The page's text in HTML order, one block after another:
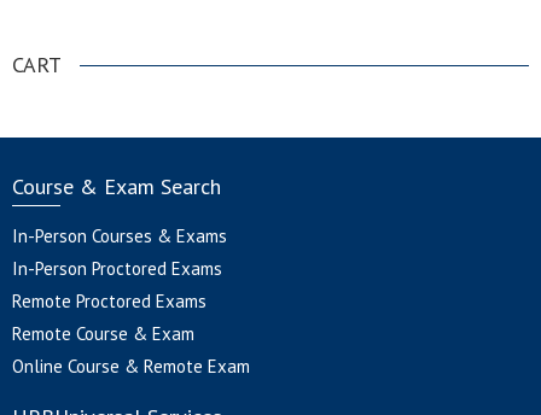
CART
Course & Exam Search
In-Person Courses & Exams
In-Person Proctored Exams
Remote Proctored Exams
Remote Course & Exam
Online Course & Remote Exam